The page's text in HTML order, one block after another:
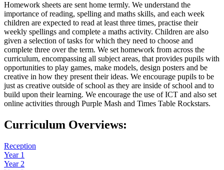
Homework sheets are sent home termly. We understand the
importance of reading, spelling and maths skills, and each week
children are expected to read at least three times, practise their
weekly spellings and complete a maths activity. Children are also
given a selection of tasks for which they need to choose and
complete three over the term. We set homework from across the
curriculum, encompassing all subject areas, that provides pupils with
opportunities to play games, make models, design posters and be
creative in how they present their ideas. We encourage pupils to be
just as creative outside of school as they are inside of school and to
build upon their learning. We encourage the use of ICT and also set
online activities through Purple Mash and Times Table Rockstars.
Curriculum Overviews:
Reception
Year 1
Year 2